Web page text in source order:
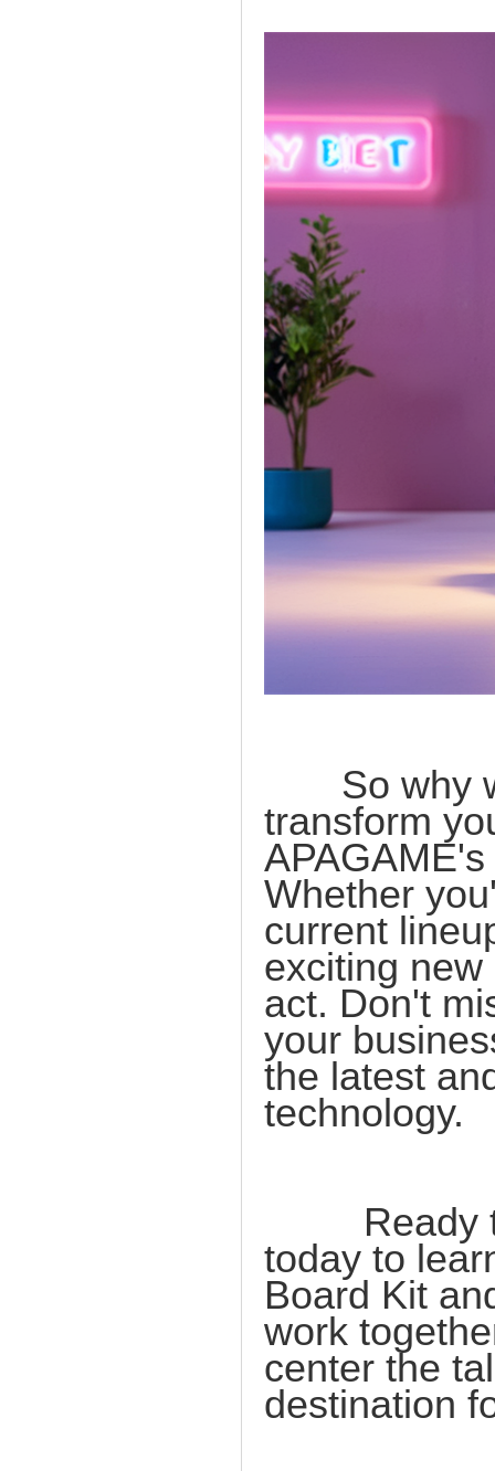
So why
transform
Whether
current
exciting
act. Don't
your
the latest
technology.
Ready to
today to
Board Kit
work
center the
destination